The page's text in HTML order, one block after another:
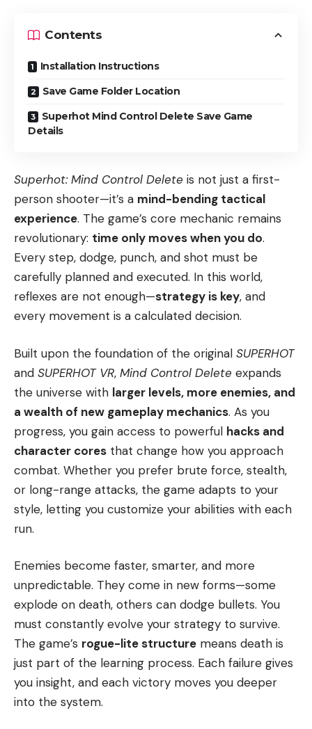
Contents
Installation Instructions
Save Game Folder Location
Superhot Mind Control Delete Save Game
Details
Superhot: Mind Control Delete is not just a first-
person shooter—it’s a mind-bending tactical
experience. The game’s core mechanic remains
revolutionary: time only moves when you do.
Every step, dodge, punch, and shot must be
carefully planned and executed. In this world,
reflexes are not enough—strategy is key, and
every movement is a calculated decision.
Built upon the foundation of the original SUPERHOT
and SUPERHOT VR, Mind Control Delete expands
the universe with larger levels, more enemies, and
a wealth of new gameplay mechanics. As you
progress, you gain access to powerful hacks and
character cores that change how you approach
combat. Whether you prefer brute force, stealth,
or long-range attacks, the game adapts to your
style, letting you customize your abilities with each
run.
Enemies become faster, smarter, and more
unpredictable. They come in new forms—some
explode on death, others can dodge bullets. You
must constantly evolve your strategy to survive.
The game’s rogue-lite structure means death is
just part of the learning process. Each failure gives
you insight, and each victory moves you deeper
into the system.